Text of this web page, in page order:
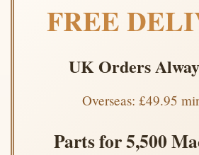
FREE
UK Orders
Overseas: £49.95
Parts for 5,500